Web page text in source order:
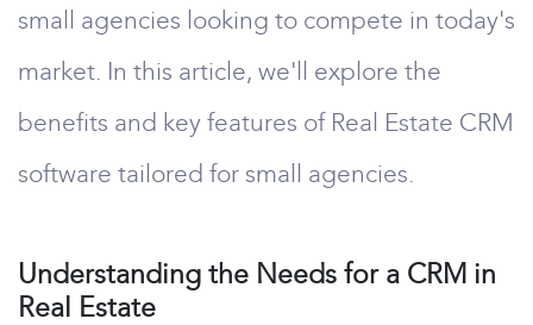
small agencies looking to compete in today's
market. In this article, we'll explore the
benefits and key features of Real Estate CRM
software tailored for small agencies.
Understanding the Needs for a CRM in
Real Estate